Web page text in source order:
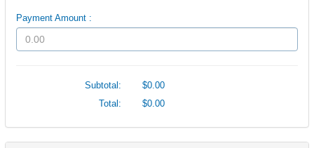
Payment Amount :
Subtotal:
$0.00
Total:
$0.00